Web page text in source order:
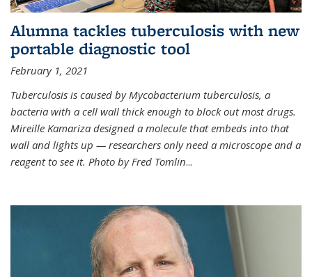
Alumna tackles tuberculosis with new
portable diagnostic tool
February 1, 2021
Tuberculosis is caused by Mycobacterium tuberculosis, a
bacteria with a cell wall thick enough to block out most drugs.
Mireille Kamariza designed a molecule that embeds into that
wall and lights up — researchers only need a microscope and a
reagent to see it. Photo by Fred Tomlin...